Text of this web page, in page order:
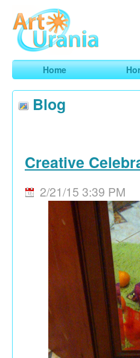
ArtUrania
Smart Horoscopes, Art and
Home
Blog
Creative
2/21/15 3:39 PM